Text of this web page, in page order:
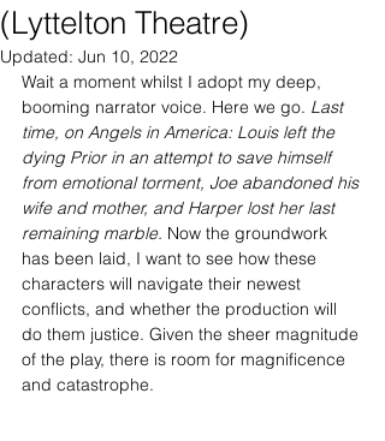
(Lyttelton Theatre)
Updated: Jun 10, 2022
Wait a moment whilst I adopt my deep,
booming narrator voice. Here we go. Last
time, on Angels in America: Louis left the
dying Prior in an attempt to save himself
from emotional torment, Joe abandoned his
wife and mother, and Harper lost her last
remaining marble. Now the groundwork
has been laid, I want to see how these
characters will navigate their newest
conflicts, and whether the production will
do them justice. Given the sheer magnitude
of the play, there is room for magnificence
and catastrophe.